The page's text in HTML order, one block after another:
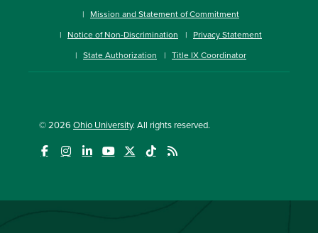
Mission and Statement of Commitment
Notice of Non-Discrimination
Privacy Statement
State Authorization
Title IX Coordinator
© 2026 Ohio University. All rights reserved.